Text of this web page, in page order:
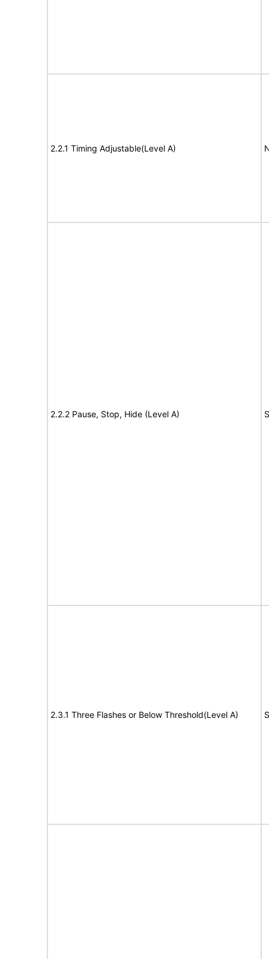
2.2.1 Timing Adjustable(Level A)
2.2.2 Pause, Stop, Hide (Level A)
2.3.1 Three Flashes or Below Threshold(Level A)